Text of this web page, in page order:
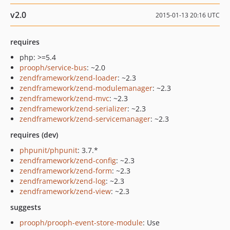
v2.0 2015-01-13 20:16 UTC
requires
php: >=5.4
prooph/service-bus: ~2.0
zendframework/zend-loader: ~2.3
zendframework/zend-modulemanager: ~2.3
zendframework/zend-mvc: ~2.3
zendframework/zend-serializer: ~2.3
zendframework/zend-servicemanager: ~2.3
requires (dev)
phpunit/phpunit: 3.7.*
zendframework/zend-config: ~2.3
zendframework/zend-form: ~2.3
zendframework/zend-log: ~2.3
zendframework/zend-view: ~2.3
suggests
prooph/prooph-event-store-module: Use